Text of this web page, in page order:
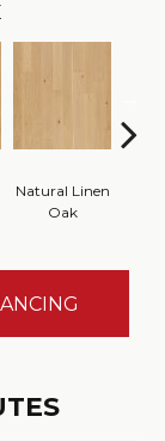
Natural Linen
Oak